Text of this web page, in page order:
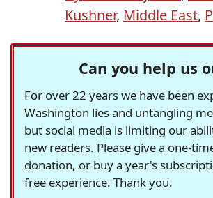
Kushner, Middle East,
Can you help us
For over 22 years we have been
Washington lies and untangling
but social media is limiting our
new readers. Please give a one-
donation, or buy a year's
free experience. Thank you.